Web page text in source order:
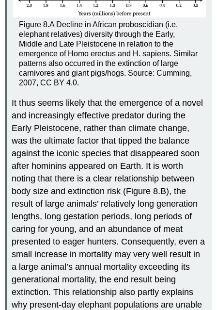
Figure 8.ADecline in African proboscidian (i.e.
elephant relatives) diversity through the Early,
Middle and Late Pleistocene in relation to the
emergence of Homo erectus and H. sapiens. Similar
patterns also occurred in the extinction of large
carnivores and giant pigs/hogs. Source: Cumming,
2007, CC BY 4.0.
It thus seems likely that the emergence of a novel
and increasingly effective predator during the
Early Pleistocene, rather than climate change,
was the ultimate factor that tipped the balance
against the iconic species that disappeared soon
after hominins appeared on Earth. It is worth
noting that there is a clear relationship between
body size and extinction risk (Figure 8.B), the
result of large animals’ relatively long generation
lengths, long gestation periods, long periods of
caring for young, and an abundance of meat
presented to eager hunters. Consequently, even a
small increase in mortality may very well result in
a large animal’s annual mortality exceeding its
generational mortality, the end result being
extinction. This relationship also partly explains
why present-day elephant populations are unable